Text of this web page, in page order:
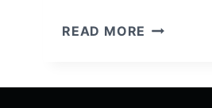
READ MORE DEADLY
1/